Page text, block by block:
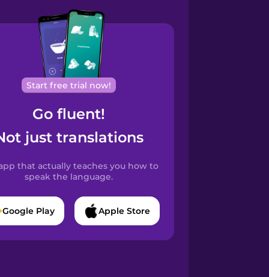
Start free trial now!
Go fluent!
just translations
that actually teaches you how to
speak the language.
Google Play Apple Store